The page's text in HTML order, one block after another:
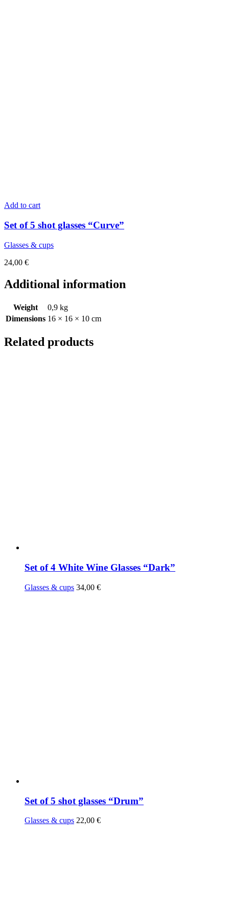
Add to cart
Set of 5 shot glasses “Curve”
Glasses & cups
24,00 €
Additional information
Weight
0,9 kg
Dimensions 16 × 16 × 10 cm
Related products
Set of 4 White Wine Glasses “Dark”
Glasses & cups 34,00 €
Set of 5 shot glasses “Drum”
Glasses & cups 22,00 €